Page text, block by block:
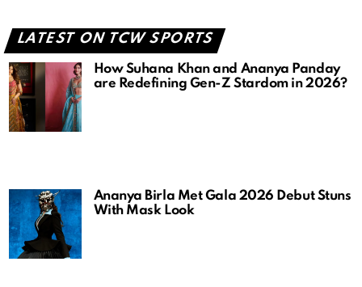
LATEST ON TCW SPORTS
How Suhana Khan and Ananya Panday
are Redefining Gen-Z Stardom in 2026?
Ananya Birla Met Gala 2026 Debut Stuns
With Mask Look